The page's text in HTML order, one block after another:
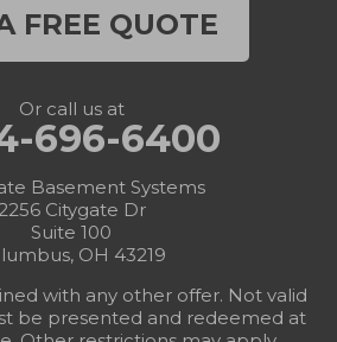
FREE QUOTE
Or call us at
696-6400
Basement Systems
2256 Citygate Dr
Suite 100
OH 43219
with any other offer. Not valid
be presented and redeemed at